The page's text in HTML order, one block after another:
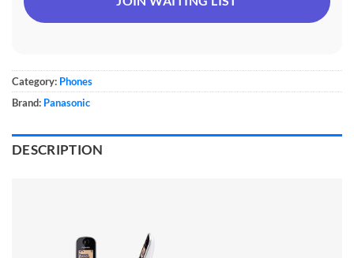
Category: Phones
Brand: Panasonic
DESCRIPTION